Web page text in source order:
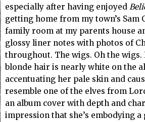
especially after having enjoyed
getting home from my town’s Sam
family room at my parents house
glossy liner notes with photos of
throughout. The wigs. Oh the
blonde hair is nearly white on the
accentuating her pale skin and
resemble one of the elves from
an album cover with depth and
impression that she’s embodying a